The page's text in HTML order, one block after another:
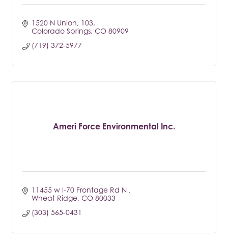
1520 N Union
103
Colorado Springs CO 80909
(719) 372-5977
Ameri Force Environmental Inc.
11455 w I-70 Frontage Rd N
Wheat Ridge CO 80033
(303) 565-0431